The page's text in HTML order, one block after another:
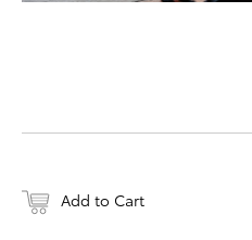
Add to Cart